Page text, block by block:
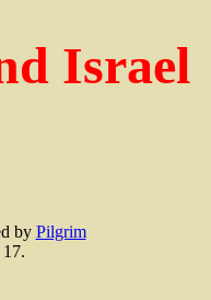
Israel
by Pilgrim